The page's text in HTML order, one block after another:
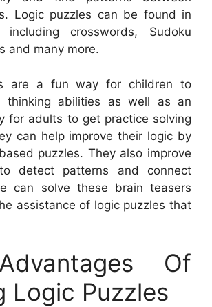
Logic puzzles can be found in
crosswords, Sudoku
and many more.
are a fun way for children to
thinking abilities as well as an
for adults to get practice solving
can help improve their logic by
puzzles. They also improve
detect patterns and connect
can solve these brain teasers
assistance of logic puzzles that
Of
Logic Puzzles